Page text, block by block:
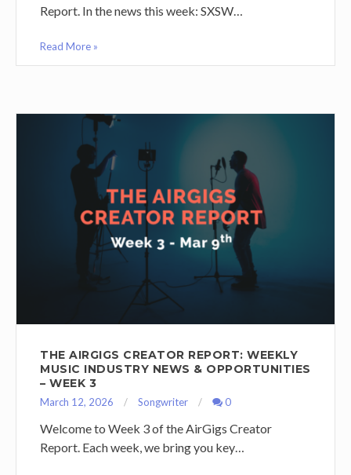
Report. In the news this week: SXSW…
Read More »
THE AIRGIGS CREATOR REPORT: WEEKLY
MUSIC INDUSTRY NEWS & OPPORTUNITIES
– WEEK 3
March 12, 2026 Songwriter 0
Welcome to Week 3 of the AirGigs Creator
Report. Each week, we bring you key…